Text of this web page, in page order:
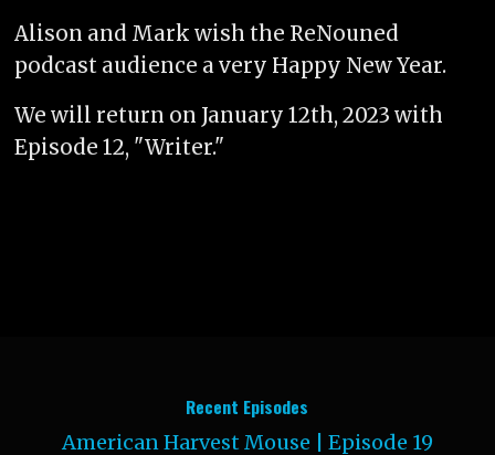
Alison and Mark wish the ReNouned
podcast audience a very Happy New Year.
We will return on January 12th, 2023 with
Episode 12, "Writer."
Recent Episodes
American Harvest Mouse | Episode 19